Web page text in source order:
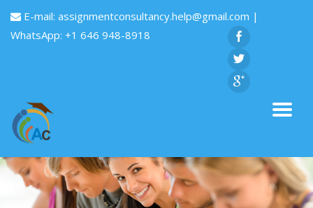
E-mail: assignmentconsultancy.help@gmail.com |
WhatsApp: +1 646 948-8918